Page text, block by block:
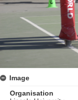
Image
Organisation